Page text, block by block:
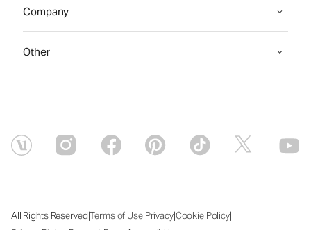
Company
Other
All Rights Reserved|Terms of Use|Privacy|Cookie Policy|